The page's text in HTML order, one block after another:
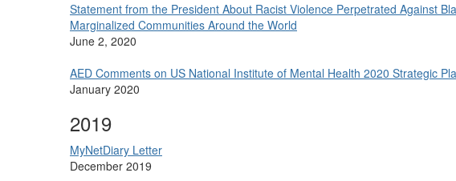
Statement from the President About Racist Violence Perpetrated Against
Marginalized Communities Around the World
June 2, 2020
AED Comments on US National Institute of Mental Health 2020 Strategic
January 2020
2019
MyNetDiary Letter
December 2019